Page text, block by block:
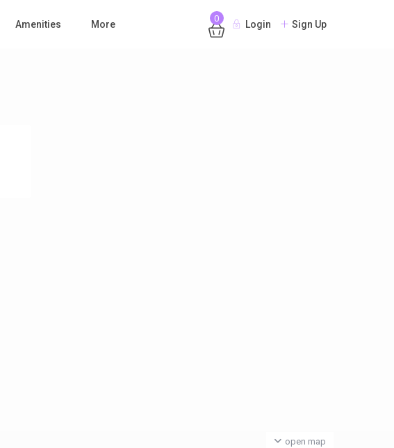
Amenities More
0
Login Sign Up
open map